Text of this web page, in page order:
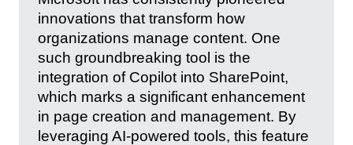
innovations that transform how
organizations manage content. One
such groundbreaking tool is the
integration of Copilot into SharePoint,
which marks a significant enhancement
in page creation and management. By
leveraging AI-powered tools, this feature